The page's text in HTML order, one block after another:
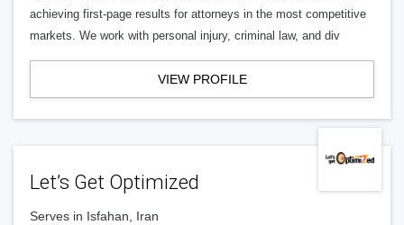
achieving first-page results for attorneys in the most competitive
markets. We work with personal injury, criminal law, and div
VIEW PROFILE
Let’s Get Optimized
Serves in Isfahan, Iran